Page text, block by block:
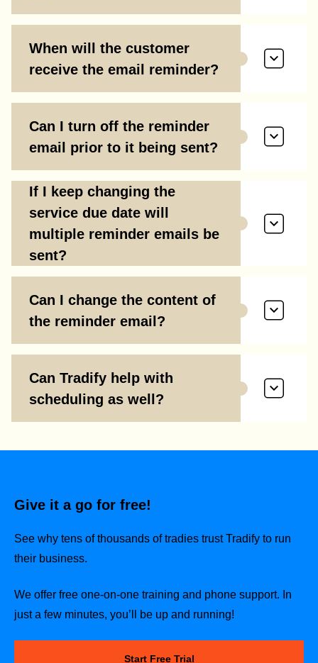
When will the customer
receive the email reminder?
Can I turn off the reminder
email prior to it being sent?
If I keep changing the
service due date will
multiple reminder emails be
sent?
Can I change the content of
the reminder email?
Can Tradify help with
scheduling as well?
Give it a go for free!
See why tens of thousands of tradies trust Tradify to run
their business.
We offer free one-on-one training and phone support. In
just a few minutes, you’ll be up and running!
Start Free Trial